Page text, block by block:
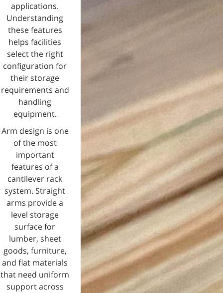
applications.
Understanding
these features
helps facilities
select the right
configuration for
their storage
requirements and
handling
equipment.
Arm design is one
of the most
important
features of a
cantilever rack
system. Straight
arms provide a
level storage
surface for
lumber, sheet
goods, furniture,
and flat materials
that need uniform
support across